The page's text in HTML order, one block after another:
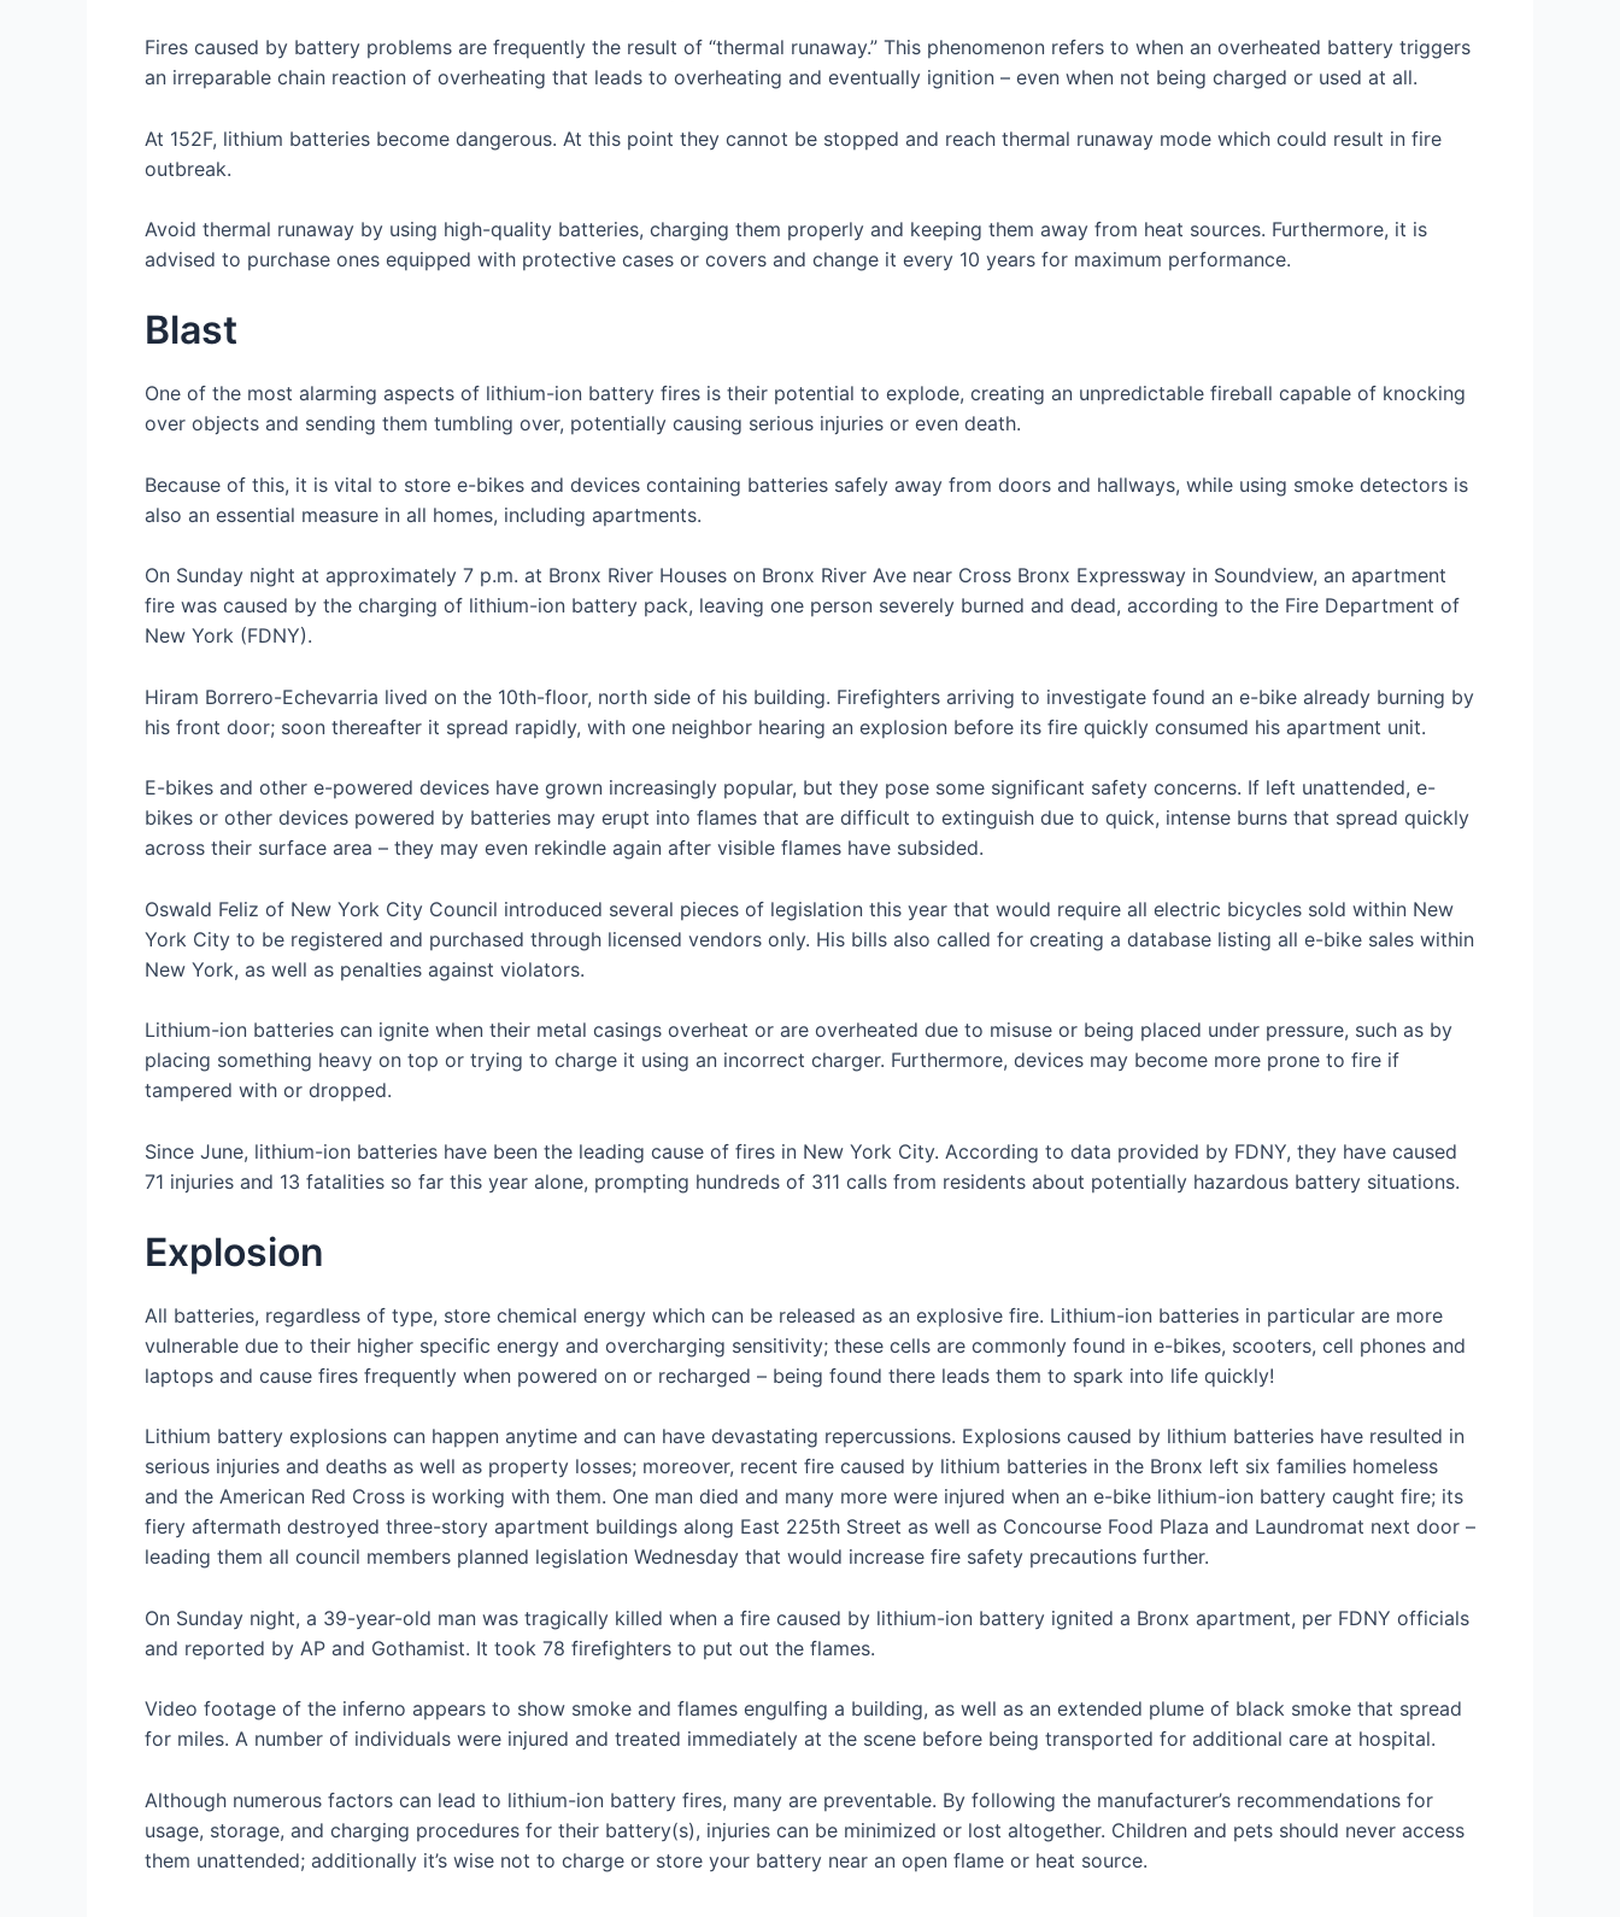
Fires caused by battery problems are frequently the result of “thermal runaway.” This phenomenon refers to when an overheated battery triggers
an irreparable chain reaction of overheating that leads to overheating and eventually ignition – even when not being charged or used at all.
At 152F, lithium batteries become dangerous. At this point they cannot be stopped and reach thermal runaway mode which could result in fire
outbreak.
Avoid thermal runaway by using high-quality batteries, charging them properly and keeping them away from heat sources. Furthermore, it is
advised to purchase ones equipped with protective cases or covers and change it every 10 years for maximum performance.
Blast
One of the most alarming aspects of lithium-ion battery fires is their potential to explode, creating an unpredictable fireball capable of knocking
over objects and sending them tumbling over, potentially causing serious injuries or even death.
Because of this, it is vital to store e-bikes and devices containing batteries safely away from doors and hallways, while using smoke detectors is
also an essential measure in all homes, including apartments.
On Sunday night at approximately 7 p.m. at Bronx River Houses on Bronx River Ave near Cross Bronx Expressway in Soundview, an apartment
fire was caused by the charging of lithium-ion battery pack, leaving one person severely burned and dead, according to the Fire Department of
New York (FDNY).
Hiram Borrero-Echevarria lived on the 10th-floor, north side of his building. Firefighters arriving to investigate found an e-bike already burning by
his front door; soon thereafter it spread rapidly, with one neighbor hearing an explosion before its fire quickly consumed his apartment unit.
E-bikes and other e-powered devices have grown increasingly popular, but they pose some significant safety concerns. If left unattended, e-
bikes or other devices powered by batteries may erupt into flames that are difficult to extinguish due to quick, intense burns that spread quickly
across their surface area – they may even rekindle again after visible flames have subsided.
Oswald Feliz of New York City Council introduced several pieces of legislation this year that would require all electric bicycles sold within New
York City to be registered and purchased through licensed vendors only. His bills also called for creating a database listing all e-bike sales within
New York, as well as penalties against violators.
Lithium-ion batteries can ignite when their metal casings overheat or are overheated due to misuse or being placed under pressure, such as by
placing something heavy on top or trying to charge it using an incorrect charger. Furthermore, devices may become more prone to fire if
tampered with or dropped.
Since June, lithium-ion batteries have been the leading cause of fires in New York City. According to data provided by FDNY, they have caused
71 injuries and 13 fatalities so far this year alone, prompting hundreds of 311 calls from residents about potentially hazardous battery situations.
Explosion
All batteries, regardless of type, store chemical energy which can be released as an explosive fire. Lithium-ion batteries in particular are more
vulnerable due to their higher specific energy and overcharging sensitivity; these cells are commonly found in e-bikes, scooters, cell phones and
laptops and cause fires frequently when powered on or recharged – being found there leads them to spark into life quickly!
Lithium battery explosions can happen anytime and can have devastating repercussions. Explosions caused by lithium batteries have resulted in
serious injuries and deaths as well as property losses; moreover, recent fire caused by lithium batteries in the Bronx left six families homeless
and the American Red Cross is working with them. One man died and many more were injured when an e-bike lithium-ion battery caught fire; its
fiery aftermath destroyed three-story apartment buildings along East 225th Street as well as Concourse Food Plaza and Laundromat next door –
leading them all council members planned legislation Wednesday that would increase fire safety precautions further.
On Sunday night, a 39-year-old man was tragically killed when a fire caused by lithium-ion battery ignited a Bronx apartment, per FDNY officials
and reported by AP and Gothamist. It took 78 firefighters to put out the flames.
Video footage of the inferno appears to show smoke and flames engulfing a building, as well as an extended plume of black smoke that spread
for miles. A number of individuals were injured and treated immediately at the scene before being transported for additional care at hospital.
Although numerous factors can lead to lithium-ion battery fires, many are preventable. By following the manufacturer’s recommendations for
usage, storage, and charging procedures for their battery(s), injuries can be minimized or lost altogether. Children and pets should never access
them unattended; additionally it’s wise not to charge or store your battery near an open flame or heat source.